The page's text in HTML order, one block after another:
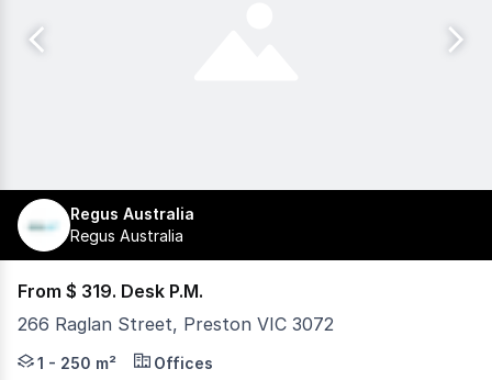
Regus Australia
Regus Australia
From $ 319. Desk P.M.
266 Raglan Street, Preston VIC 3072
Located in Melbourne's inner north, Spaces Preston
1 - 250 m² Offices